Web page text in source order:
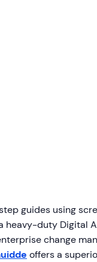
guides using
heavy-duty Digital
change
offers a